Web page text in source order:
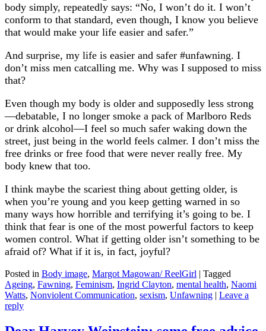
body simply, repeatedly says: “No, I won’t do it. I won’t
conform to that standard, even though, I know you believe
that would make your life easier and safer.”
And surprise, my life is easier and safer #unfawning. I
don’t miss men catcalling me. Why was I supposed to miss
that?
Even though my body is older and supposedly less strong
—debatable, I no longer smoke a pack of Marlboro Reds
or drink alcohol—I feel so much safer waking down the
street, just being in the world feels calmer. I don’t miss the
free drinks or free food that were never really free. My
body knew that too.
I think maybe the scariest thing about getting older, is
when you’re young and you keep getting warned in so
many ways how horrible and terrifying it’s going to be. I
think that fear is one of the most powerful factors to keep
women control. What if getting older isn’t something to be
afraid of? What if it is, in fact, joyful?
Posted in Body image, Margot Magowan/ ReelGirl | Tagged
Ageing, Fawning, Feminism, Ingrid Clayton, mental health, Naomi
Watts, Nonviolent Communication, sexism, Unfawning | Leave a
reply